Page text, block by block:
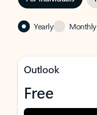
Yearly Monthly
Outlook
Free